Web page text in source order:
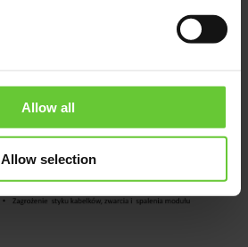
Allow all
Allow selection